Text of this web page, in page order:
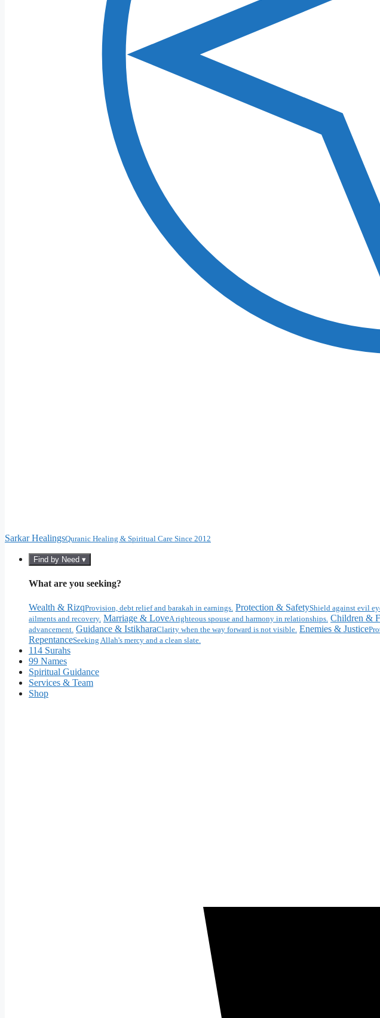
Sarkar HealingsQuranic Healing & Spiritual Care Since 2012
Find by Need ▾
What are you seeking?
Wealth & RizqProvision, debt relief and barakah in earnings. Protection & SafetyShield against evil
ailments and recovery. Marriage & LoveA righteous spouse and harmony in relationships. Children &
advancement. Guidance & IstikharaClarity when the way forward is not visible. Enemies & Justice
RepentanceSeeking Allah's mercy and a clean slate.
114 Surahs
99 Names
Spiritual Guidance
Services & Team
Shop